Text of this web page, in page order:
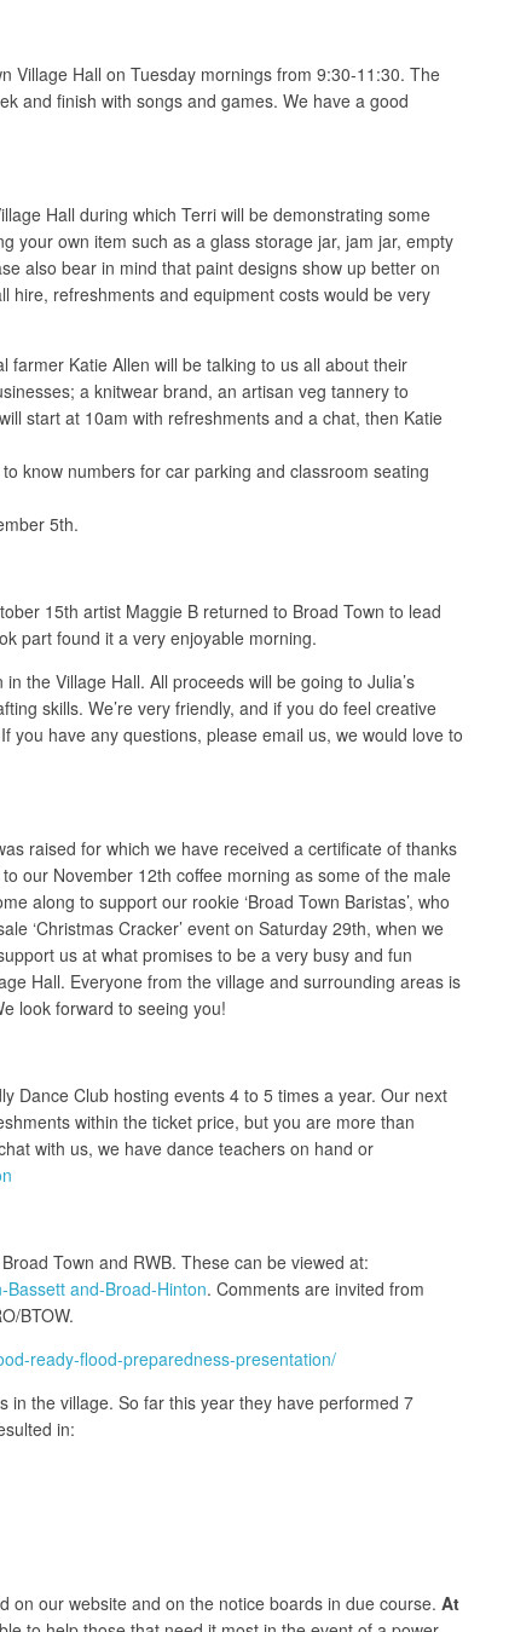
Village Hall on Tuesday mornings from 9:30-11:30. The
and finish with songs and games. We have a good
Hall during which Terri will be demonstrating some
your own item such as a glass storage jar, jam jar, empty
also bear in mind that paint designs show up better on
hire, refreshments and equipment costs would be very
Katie Allen will be talking to us all about their
a knitwear brand, an artisan veg tannery to
start at 10am with refreshments and a chat, then Katie
know numbers for car parking and classroom seating
5th.
15th artist Maggie B returned to Broad Town to lead
part found it a very enjoyable morning.
the Village Hall. All proceeds will be going to Julia’s
skills. We’re very friendly, and if you do feel creative
have any questions, please email us, we would love to
raised for which we have received a certificate of thanks
our November 12th coffee morning as some of the male
along to support our rookie ‘Broad Town Baristas’, who
‘Christmas Cracker’ event on Saturday 29th, when we
us at what promises to be a very busy and fun
Hall. Everyone from the village and surrounding areas is
look forward to seeing you!
Dance Club hosting events 4 to 5 times a year. Our next
within the ticket price, but you are more than
with us, we have dance teachers on hand or
Town and RWB. These can be viewed at:
and-Broad-Hinton. Comments are invited from
BTOW.
ready-flood-preparedness-presentation/
in the village. So far this year they have performed 7
in:
on our website and on the notice boards in due course. At